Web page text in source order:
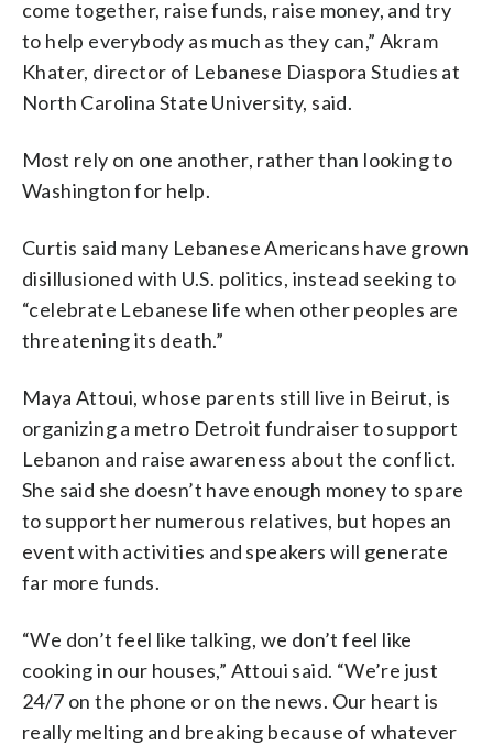
come together, raise funds, raise money, and try
to help everybody as much as they can,” Akram
Khater, director of Lebanese Diaspora Studies at
North Carolina State University, said.
Most rely on one another, rather than looking to
Washington for help.
Curtis said many Lebanese Americans have grown
disillusioned with U.S. politics, instead seeking to
“celebrate Lebanese life when other peoples are
threatening its death.”
Maya Attoui, whose parents still live in Beirut, is
organizing a metro Detroit fundraiser to support
Lebanon and raise awareness about the conflict.
She said she doesn’t have enough money to spare
to support her numerous relatives, but hopes an
event with activities and speakers will generate
far more funds.
“We don’t feel like talking, we don’t feel like
cooking in our houses,” Attoui said. “We’re just
24/7 on the phone or on the news. Our heart is
really melting and breaking because of whatever